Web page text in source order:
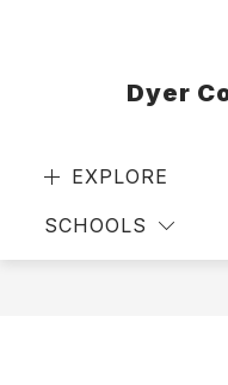
Dyer
EXPLORE
SCHOOLS